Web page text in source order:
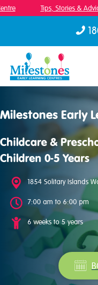
Tips, Stories &
Milestones Early
Childcare &
Children 0-5 Years
1854 Solitary Islands
7:00 am to 6:00 pm
6 weeks to 5 years